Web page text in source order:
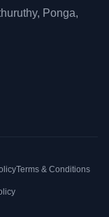
Ponga,
Terms & Conditions